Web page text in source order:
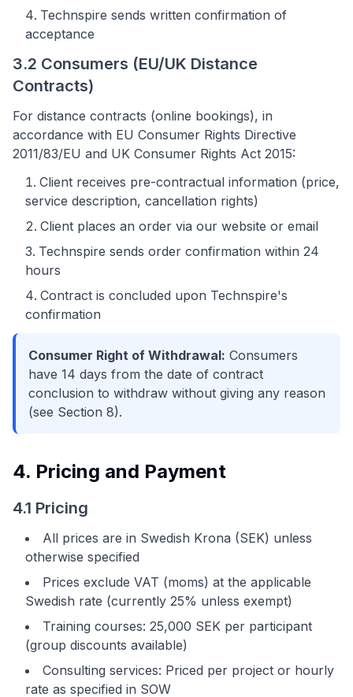
Technspire sends written confirmation of
acceptance
3.2 Consumers (EU/UK Distance
Contracts)
For distance contracts (online bookings), in
accordance with EU Consumer Rights Directive
2011/83/EU and UK Consumer Rights Act 2015:
Client receives pre-contractual information (price,
service description, cancellation rights)
Client places an order via our website or email
Technspire sends order confirmation within 24
hours
Contract is concluded upon Technspire's
confirmation
Consumer Right of Withdrawal: Consumers
have 14 days from the date of contract
conclusion to withdraw without giving any reason
(see Section 8).
4. Pricing and Payment
4.1 Pricing
All prices are in Swedish Krona (SEK) unless
otherwise specified
Prices exclude VAT (moms) at the applicable
Swedish rate (currently 25% unless exempt)
Training courses: 25,000 SEK per participant
(group discounts available)
Consulting services: Priced per project or hourly
rate as specified in SOW